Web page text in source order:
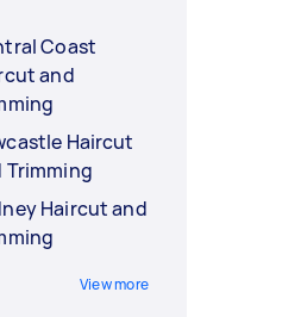
Coast
and
Haircut
Trimming
Haircut and
View more